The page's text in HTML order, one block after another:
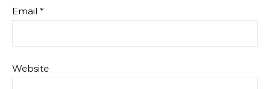
Email *
Website